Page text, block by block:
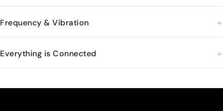
Frequency & Vibration
Everything is Connected